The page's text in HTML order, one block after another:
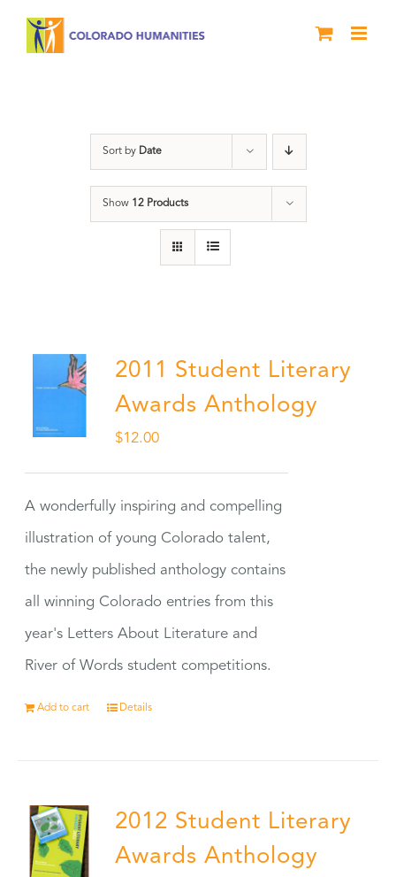
Sort by Date
Show 12 Products
2011 Student Literary
Awards Anthology
$12.00
A wonderfully inspiring and compelling
illustration of young Colorado talent,
the newly published anthology contains
all winning Colorado entries from this
year's Letters About Literature and
River of Words student competitions.
Add to cart Details
2012 Student Literary
Awards Anthology